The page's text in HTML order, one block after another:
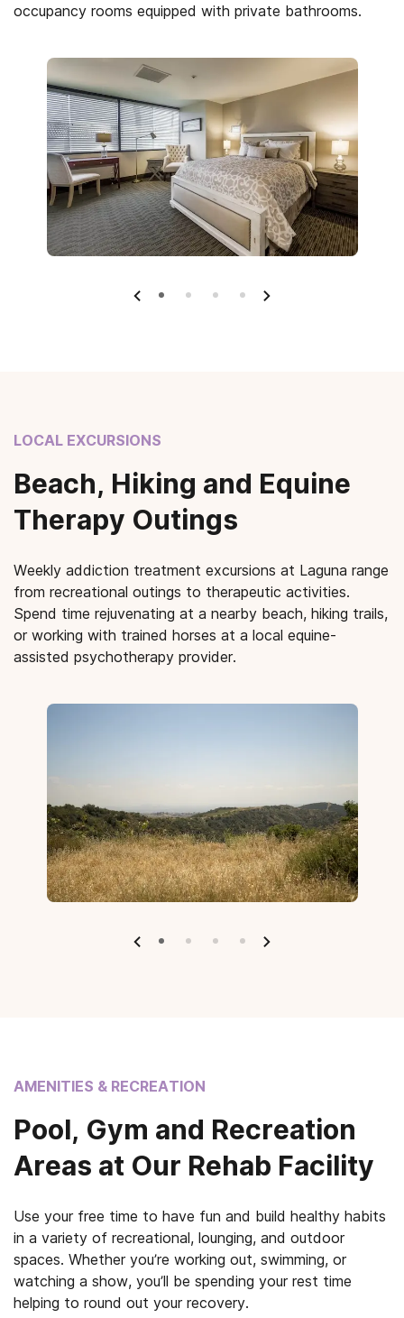
occupancy rooms equipped with private bathrooms.
LOCAL EXCURSIONS
Beach, Hiking and Equine
Therapy Outings
Weekly addiction treatment excursions at Laguna range
from recreational outings to therapeutic activities.
Spend time rejuvenating at a nearby beach, hiking trails,
or working with trained horses at a local equine-
assisted psychotherapy provider.
AMENITIES & RECREATION
Pool, Gym and Recreation
Areas at Our Rehab Facility
Use your free time to have fun and build healthy habits
in a variety of recreational, lounging, and outdoor
spaces. Whether you’re working out, swimming, or
watching a show, you’ll be spending your rest time
helping to round out your recovery.